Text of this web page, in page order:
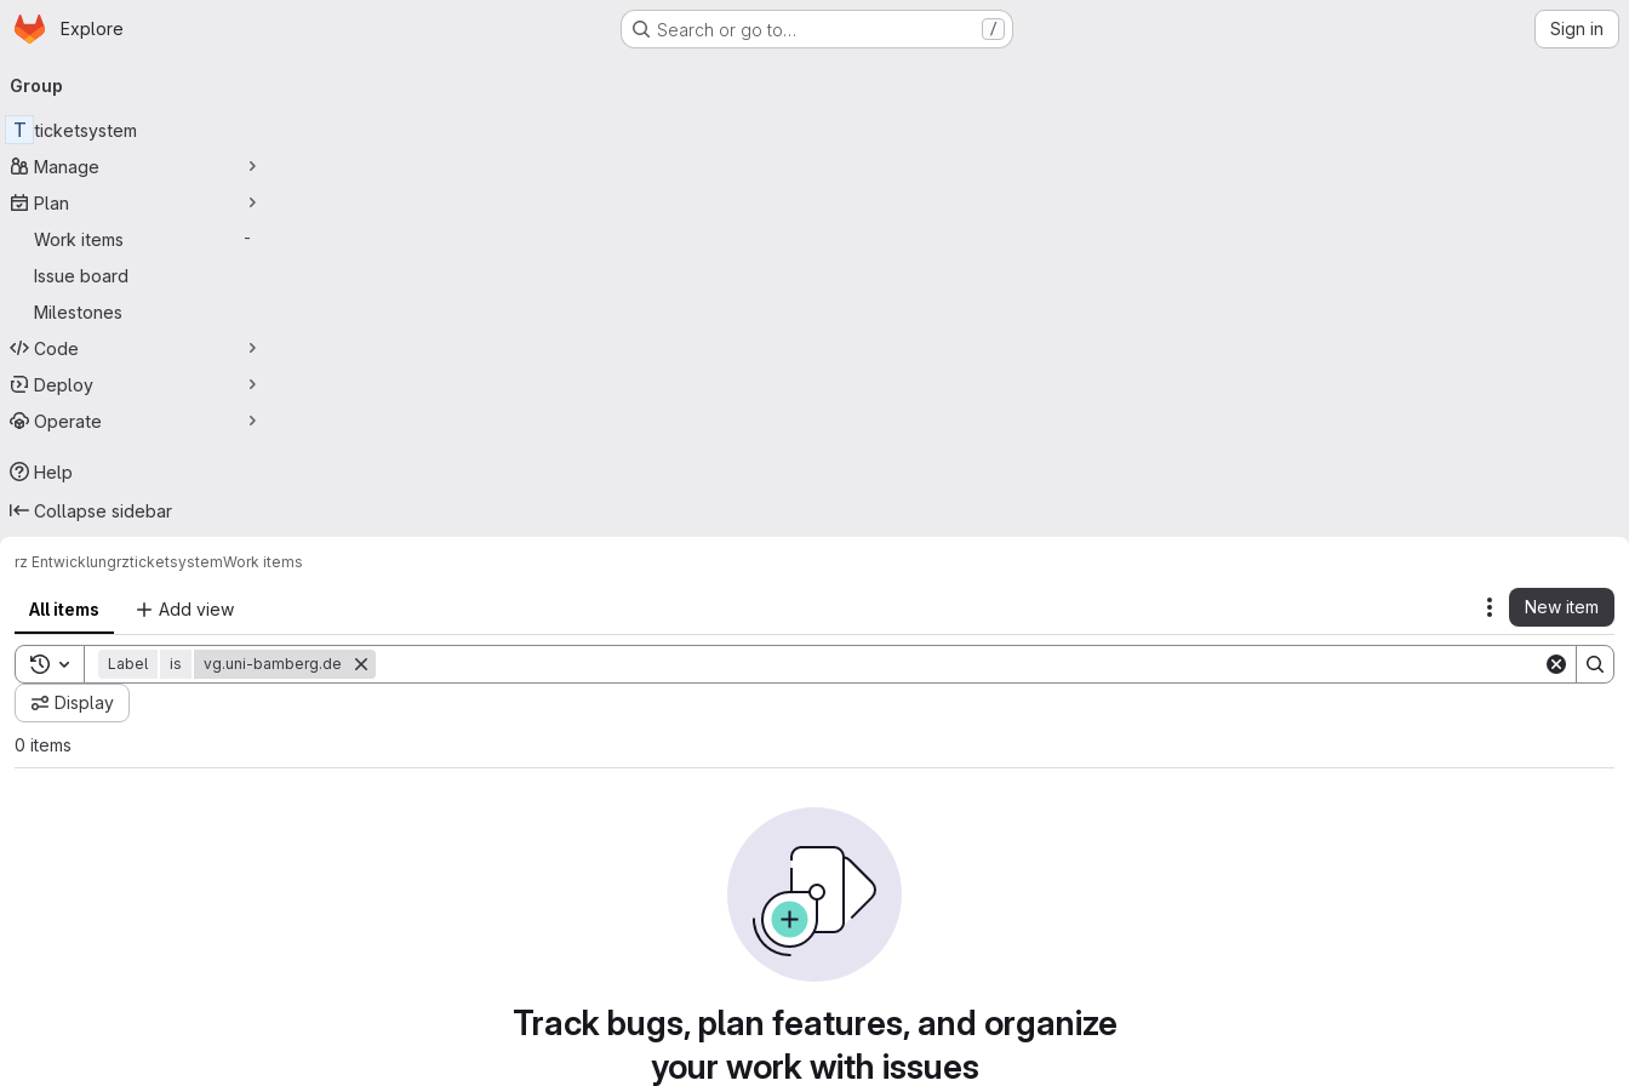
Skip to main content
Homepage
Explore Search or go to… / Sign in
navigation
Group
T ticketsystem
Manage
Plan
Work items
-
Issue board
Milestones
Code
Deploy
Operate
Help
Collapse sidebar
rz EntwicklungrzticketsystemWork items
All items Add view Actions
New item
Toggle search history
Label is vg.uni-bamberg.de
Display
0 items
Track bugs, plan features, and organize
your work with issues